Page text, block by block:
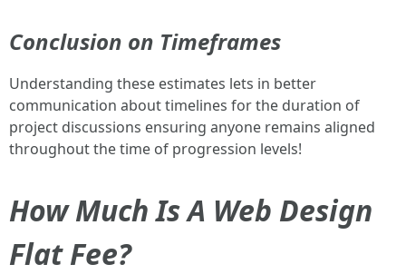
Conclusion on Timeframes
Understanding these estimates lets in better
communication about timelines for the duration of
project discussions ensuring anyone remains aligned
throughout the time of progression levels!
How Much Is A Web Design
Flat Fee?